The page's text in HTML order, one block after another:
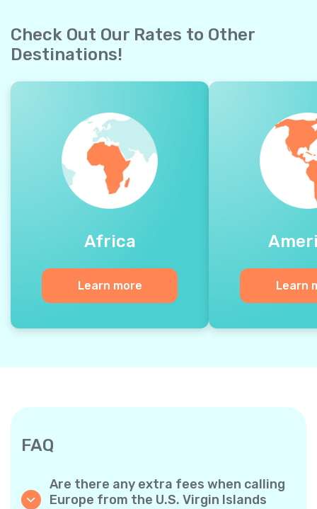
Check Out Our Rates to Other
Destinations!
Africa
Learn more Learn
FAQ
Are there any extra fees when calling
Europe from the U.S. Virgin Islands